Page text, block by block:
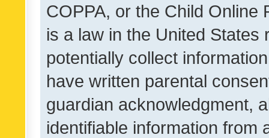
COPPA, or the Child Online
is a law in the United
potentially collect
have written parental
guardian acknowledgment,
identifiable information from